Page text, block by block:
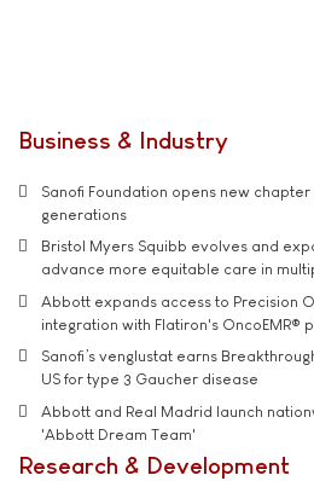
Business & Industry
Sanofi Foundation opens new
generations
Bristol Myers Squibb evolves and
advance more equitable care in
Abbott expands access to Precision
integration with Flatiron's OncoEMR®
Sanofi’s venglustat earns
US for type 3 Gaucher disease
Abbott and Real Madrid launch
'Abbott Dream Team'
Research & Development